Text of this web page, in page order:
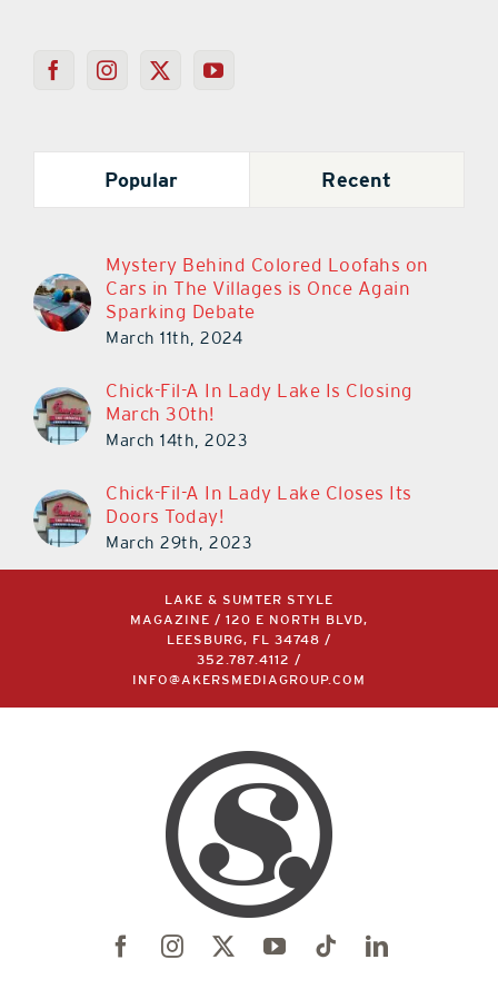
Popular Recent
Mystery Behind Colored Loofahs on
Cars in The Villages is Once Again
Sparking Debate
March 11th, 2024
Chick-Fil-A In Lady Lake Is Closing
March 30th!
March 14th, 2023
Chick-Fil-A In Lady Lake Closes Its
Doors Today!
March 29th, 2023
LAKE & SUMTER STYLE
MAGAZINE / 120 E NORTH BLVD,
LEESBURG, FL 34748 /
352.787.4112 /
INFO@AKERSMEDIAGROUP.COM